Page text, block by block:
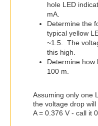
hole LED
mA.
Determine the
typical yellow
~1.5. The
this high.
Determine how
100 m.
Assuming only one
the voltage drop
A = 0.376 V - call it